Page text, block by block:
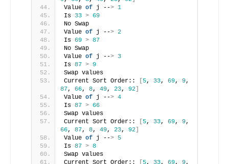
Value of j --> 1
Is 33 > 69
No Swap
Value of j --> 2
Is 69 > 87
No Swap
Value of j --> 3
Is 87 > 9
Swap values
Current Sort Order::
[5, 33, 69, 9
87, 66, 8, 49, 23, 92]
Value of j --> 4
Is 87 > 66
Swap values
Current Sort Order::
[5, 33, 69, 9
66, 87, 8, 49, 23, 92]
Value of j --> 5
Is 87 > 8
Swap values
Current Sort Order::
[5, 33, 69, 9